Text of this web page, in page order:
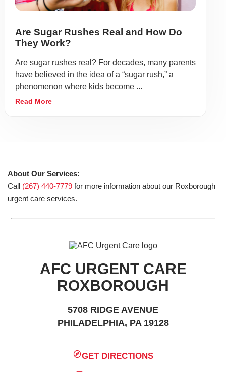
Are Sugar Rushes Real and How Do
They Work?
Are sugar rushes real? For decades, many parents
have believed in the idea of a “sugar rush,” a
phenomenon where kids become ...
Read More
About Our Services:
Call (267) 440-7779 for more information about our Roxborough
urgent care services.
AFC URGENT CARE
ROXBOROUGH
5708 RIDGE AVENUE
PHILADELPHIA, PA 19128
GET DIRECTIONS